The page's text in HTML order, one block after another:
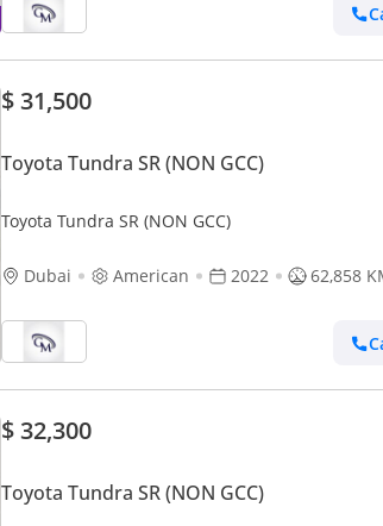
$ 31,500
Toyota Tundra SR (NON GCC)
Toyota Tundra SR (NON GCC)
Dubai American 2022 62,858
$ 32,300
Toyota Tundra SR (NON GCC)